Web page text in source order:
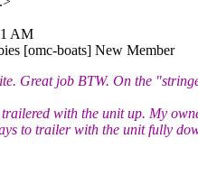
AM
[omc-boats] New Member
Great job BTW. On the
with the unit up. My
to trailer with the unit fully